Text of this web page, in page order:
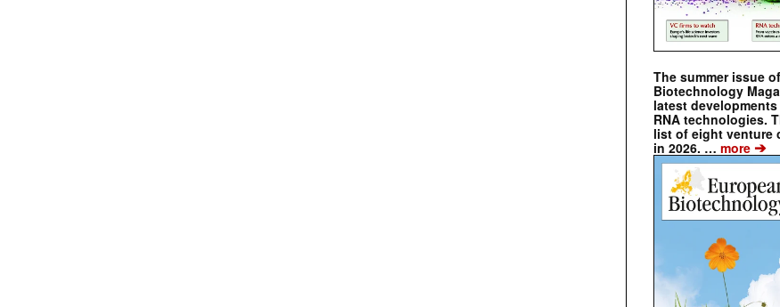
The summer issue
Biotechnology
latest
RNA technologies.
list of eight venture
in 2026. … more ➔